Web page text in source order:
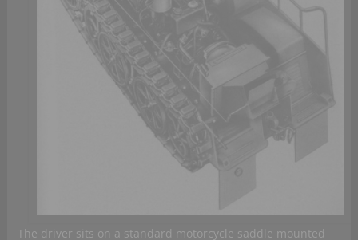
The driver sits on a standard motorcycle saddle mounted